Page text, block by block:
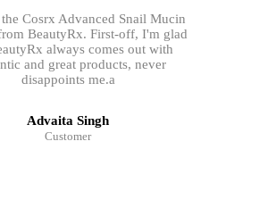
Cosrx Advanced Snail Mucin
BeautyRx. First-off, I'm glad
always comes out with
and great products, never
disappoints me.a
Advaita Singh
Customer